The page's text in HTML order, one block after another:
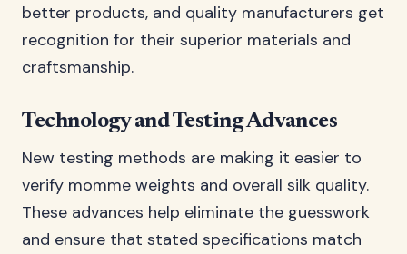
better products, and quality manufacturers get
recognition for their superior materials and
craftsmanship.
Technology and Testing Advances
New testing methods are making it easier to
verify momme weights and overall silk quality.
These advances help eliminate the guesswork
and ensure that stated specifications match